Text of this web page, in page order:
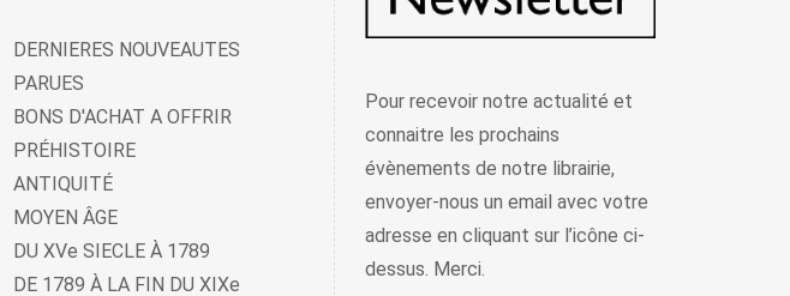
DERNIERES NOUVEAUTES
PARUES
BONS D'ACHAT A OFFRIR
PRÉHISTOIRE
ANTIQUITÉ
MOYEN ÂGE
DU XVe SIECLE À 1789
DE 1789 À LA FIN DU XIXe
Pour recevoir notre actualité et
connaitre les prochains
évènements de notre librairie,
envoyer-nous un email avec votre
adresse en cliquant sur l’icône ci-
dessus. Merci.